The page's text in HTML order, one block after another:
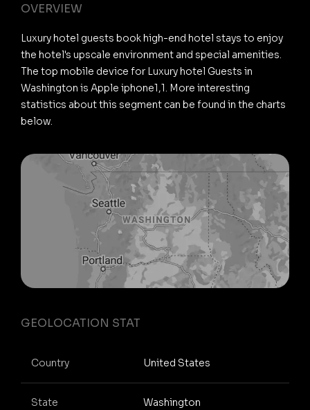
OVERVIEW
Luxury hotel guests book high-end hotel stays to enjoy
the hotel's upscale environment and special amenities.
The top mobile device for Luxury hotel Guests in
Washington is Apple iphone1,1. More interesting
statistics about this segment can be found in the charts
below.
GEOLOCATION STAT
Country United States
State Washington